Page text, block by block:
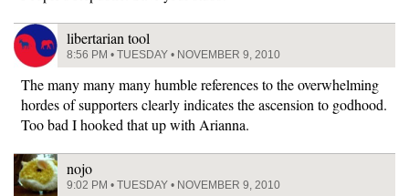
libertarian tool
8:56 PM • TUESDAY • NOVEMBER 9, 2010
The many many many humble references to the overwhelming
hordes of supporters clearly indicates the ascension to godhood.
Too bad I hooked that up with Arianna.
nojo
9:02 PM • TUESDAY • NOVEMBER 9, 2010